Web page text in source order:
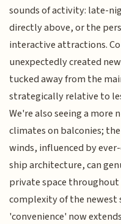
sounds of activity: late-
directly above, or the
interactive attractions.
unexpectedly created
tucked away from the
strategically relative to
We're also seeing a more
climates on balconies;
winds, influenced by
ship architecture, can
private space throughout
complexity of the newest
'convenience' now